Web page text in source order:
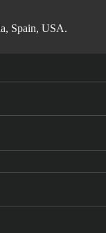
Spain, USA.